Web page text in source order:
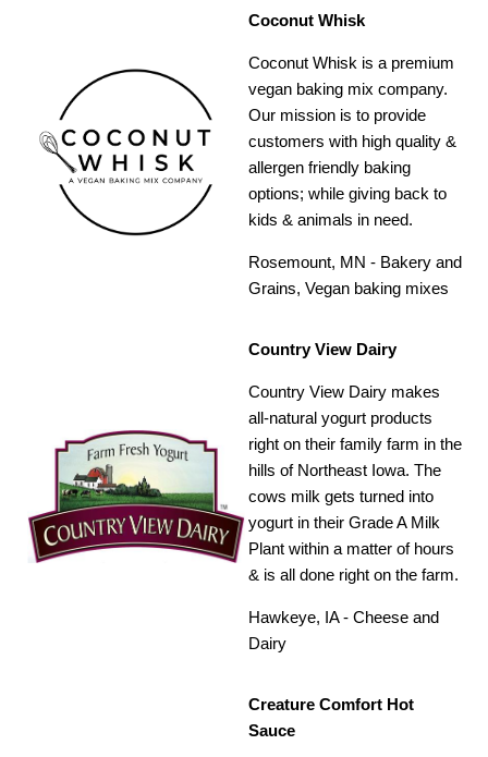
Coconut Whisk
Coconut Whisk is a premium
vegan baking mix company.
Our mission is to provide
customers with high quality &
allergen friendly baking
options; while giving back to
kids & animals in need.
Rosemount, MN - Bakery and
Grains, Vegan baking mixes
Country View Dairy
Country View Dairy makes
all-natural yogurt products
right on their family farm in the
hills of Northeast Iowa. The
cows milk gets turned into
yogurt in their Grade A Milk
Plant within a matter of hours
& is all done right on the farm.
Hawkeye, IA - Cheese and
Dairy
Creature Comfort Hot
Sauce